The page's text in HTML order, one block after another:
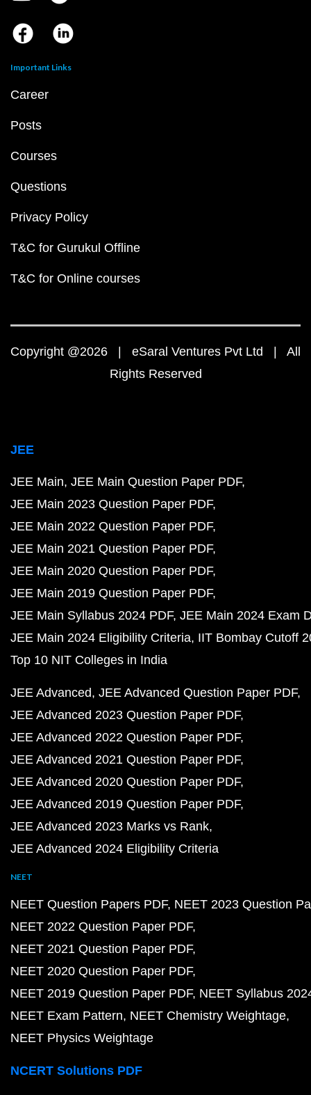
Important Links
Career
Posts
Courses
Questions
Privacy Policy
T&C for Gurukul Offline
T&C for Online courses
Copyright @2026 | eSaral Ventures Pvt Ltd | All
Rights Reserved
JEE
JEE Main JEE Main Question Paper PDF
JEE Main 2023 Question Paper PDF
JEE Main 2022 Question Paper PDF
JEE Main 2021 Question Paper PDF
JEE Main 2020 Question Paper PDF
JEE Main 2019 Question Paper PDF
JEE Main Syllabus 2024 PDF JEE Main 2024 Exam
JEE Main 2024 Eligibility Criteria IIT Bombay Cutoff
Top 10 NIT Colleges in India
JEE Advanced JEE Advanced Question Paper PDF
JEE Advanced 2023 Question Paper PDF
JEE Advanced 2022 Question Paper PDF
JEE Advanced 2021 Question Paper PDF
JEE Advanced 2020 Question Paper PDF
JEE Advanced 2019 Question Paper PDF
JEE Advanced 2023 Marks vs Rank
JEE Advanced 2024 Eligibility Criteria
NEET
NEET Question Papers PDF NEET 2023 Question
NEET 2022 Question Paper PDF
NEET 2021 Question Paper PDF
NEET 2020 Question Paper PDF
NEET 2019 Question Paper PDF NEET Syllabus
NEET Exam Pattern NEET Chemistry Weightage
NEET Physics Weightage
NCERT Solutions PDF